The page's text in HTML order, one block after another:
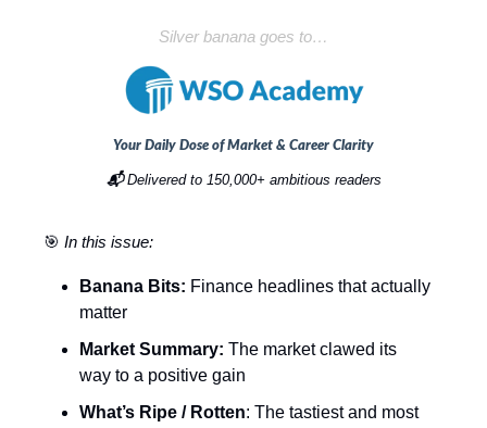
Silver banana goes to…
Your Daily Dose of Market & Career Clarity
📬Delivered to 150,000+ ambitious readers
🎯 In this issue:
Banana Bits: Finance headlines that actually
matter
Market Summary: The market clawed its
way to a positive gain
What’s Ripe / Rotten: The tastiest and most